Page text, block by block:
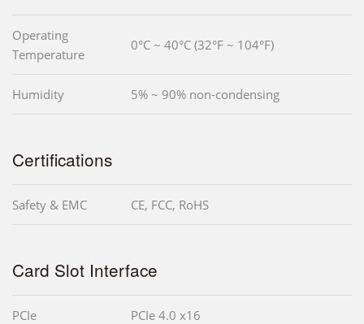
Operating
Temperature
0°C ~ 40°C (32°F ~ 104°F)
Humidity 5% ~ 90% non-condensing
Certifications
Safety & EMC CE, FCC, RoHS
Card Slot Interface
PCIe PCIe 4.0 x16